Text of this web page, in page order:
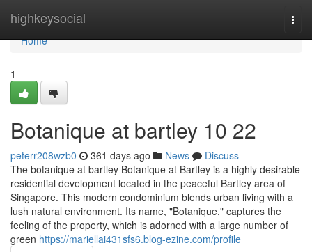
highkeysocial
Home
Home
1
Botanique at bartley​ 10 22
peterr208wzb0 361 days ago News
Discuss
The botanique at bartley Botanique at Bartley is a highly desirable
residential development located in the peaceful Bartley area of
Singapore. This modern condominium blends urban living with a
lush natural environment. Its name, "Botanique," captures the
feeling of the property, which is adorned with a large number of
green https://mariellai431sfs6.blog-ezine.com/profile